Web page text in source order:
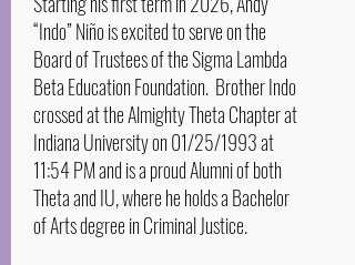
“Indo” Niño is excited to serve on the
Board of Trustees of the Sigma Lambda
Beta Education Foundation. Brother Indo
crossed at the Almighty Theta Chapter at
Indiana University on 01/25/1993 at
11:54 PM and is a proud Alumni of both
Theta and IU, where he holds a Bachelor
of Arts degree in Criminal Justice.